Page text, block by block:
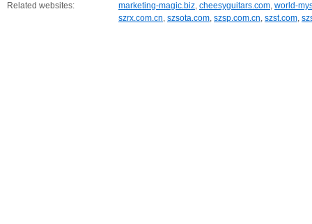
Related websites: marketing-magic.biz, cheesyguitars.com, world-
szrx.com.cn, szsota.com, szsp.com.cn, szst.com,